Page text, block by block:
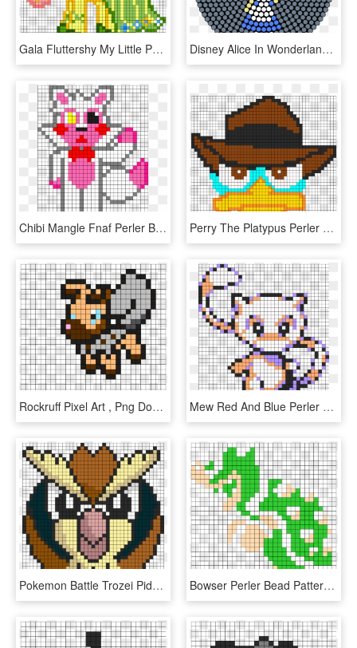
Gala Fluttershy My Little Pony Perler Bead Pattern - My Little Pony Perler Bead Patterns, HD Png Download Disney Alice In Wonderland Perler Bead Pattern / Bead - Watermelon Perler Bead Pattern, HD Png Download
Chibi Mangle Fnaf Perler Bead Pattern / Bead Sprite - Fnaf Perler Beads Pattern, HD Png Download Perry The Platypus Perler Perler Bead Pattern / Bead - Perler Bead Patterns Perry The Platypus, HD Png Download
Rockruff Pixel Art , Png Download - Rockruff Perler Bead Pattern, Transparent Png Mew Red And Blue Perler Bead Pattern / Bead Sprite - Pokemon Yellow Mew Perler Beads, HD Png Download
Pokemon Battle Trozei Pidgey Perler Bead Pattern / - Perler Bead Pokemon Sprites Pidgey, HD Png Download Bowser Perler Bead Pattern / Bead Sprite - Super Mario Bros 8 Bit Bowser, HD Png Download